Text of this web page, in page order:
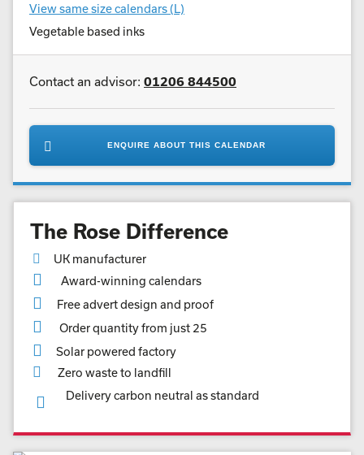
View same size calendars (L)
Vegetable based inks
Contact an advisor: 01206 844500
ENQUIRE ABOUT THIS CALENDAR
The Rose Difference
UK manufacturer
Award-winning calendars
Free advert design and proof
Order quantity from just 25
Solar powered factory
Zero waste to landfill
Delivery carbon neutral as standard